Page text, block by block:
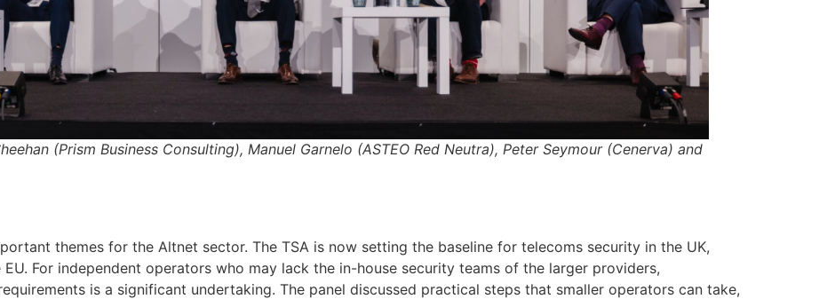
(Prism Business Consulting), Manuel Garnelo (ASTEO Red Neutra), Peter Seymour (Cenerva) and
themes for the Altnet sector. The TSA is now setting the baseline for telecoms security in the UK,
For independent operators who may lack the in-house security teams of the larger providers,
is a significant undertaking. The panel discussed practical steps that smaller operators can take,